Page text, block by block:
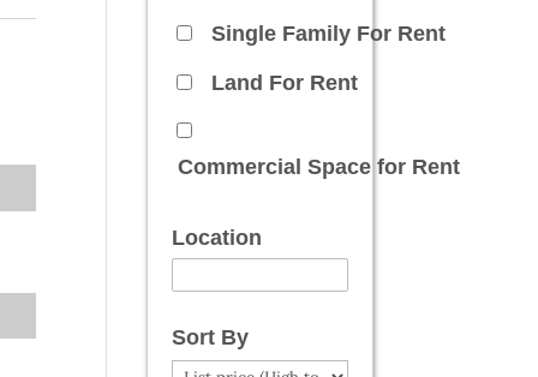
Single Family For Rent
Land For Rent
Commercial Space for Rent
Location
Sort By